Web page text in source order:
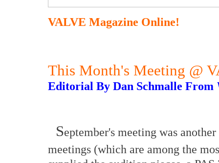
VALVE Magazine Online!
This Month's Meeting @
Editorial By Dan Schmalle From
September's meeting was
meetings (which are among the